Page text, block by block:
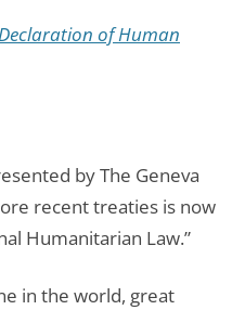
of Human
by The Geneva
recent treaties is now
Humanitarian Law.”
in the world, great